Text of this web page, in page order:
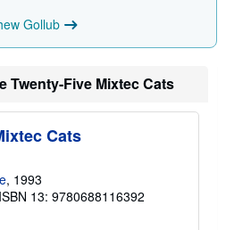
Gollub
Twenty-Five Mixtec Cats
Cats
, 1993
ISBN 13: 9780688116392